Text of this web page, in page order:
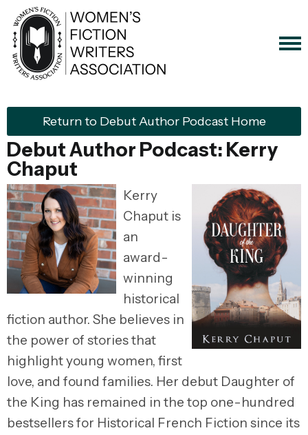
Return to Debut Author Podcast Home
Debut Author Podcast: Kerry
Chaput
Kerry
Chaput is
an
award-
winning
historical
fiction author. She believes in
the power of stories that
highlight young women, first
love, and found families. Her debut Daughter of
the King has remained in the top one-hundred
bestsellers for Historical French Fiction since its